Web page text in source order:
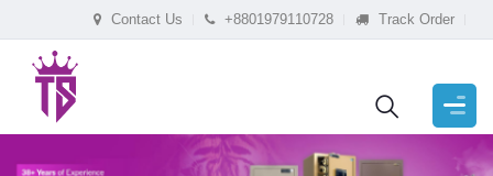
Contact Us +8801979110728 Track Order